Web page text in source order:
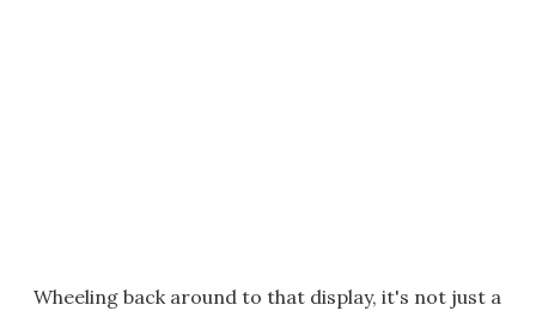
Wheeling back around to that display, it's not just a